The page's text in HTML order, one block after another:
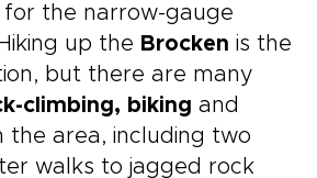
the narrow-gauge
up the Brocken is the
but there are many
climbing, biking and
the area, including two
walks to jagged rock